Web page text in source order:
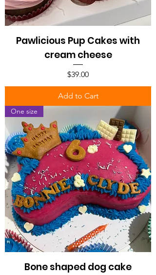
Pawlicious Pup Cakes with
cream cheese
Price
$39.00
Add to Cart
One size
Bone shaped dog cake